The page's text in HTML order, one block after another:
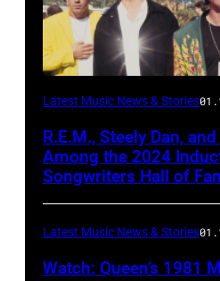
Latest Music News & Stories
R.E.M., Steely Dan,
Among the 2024
Songwriters Hall of
Latest Music News & Stories
Watch: Queen’s 1981